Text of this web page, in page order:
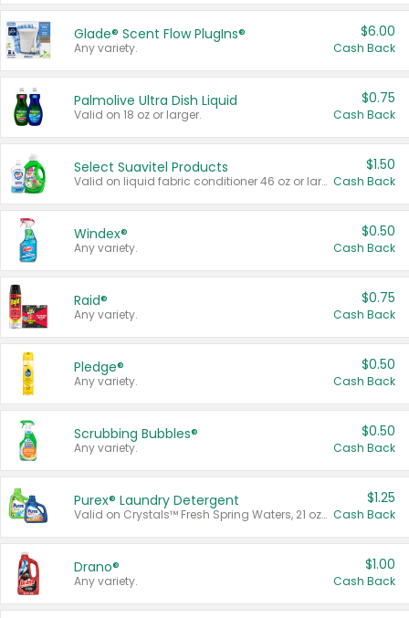
Glade® Scent Flow PlugIns®
Any variety.
$6.00
Cash Back
Palmolive Ultra Dish Liquid
Valid on 18 oz or larger.
$0.75
Cash Back
Select Suavitel Products
Valid on liquid fabric conditioner 46 oz or larger, or Refresher fabric rinse 25.5 oz.
$1.50
Cash Back
Windex®
Any variety.
$0.50
Cash Back
Raid®
Any variety.
$0.75
Cash Back
Pledge®
Any variety.
$0.50
Cash Back
Scrubbing Bubbles®
Any variety.
$0.50
Cash Back
Purex® Laundry Detergent
Valid on Crystals™ Fresh Spring Waters, 21 oz and Liquid Laundry Detergent, Mountain Breeze 33 Loads 50 oz, Mountain Breeze 95 oz, Natural Linen 83 Loads 150 oz, Oxi 43.5 oz, Oxi 128 oz and Ultra Liquid Laundry Detergent, Advanced Oxi with Odor Fighter 6 × 40 oz, Fresh Mountain Breeze, 2 × 170 oz, Mountain Breeze 6 × 40 oz.
$1.25
Cash Back
Drano®
Any variety.
$1.00
Cash Back